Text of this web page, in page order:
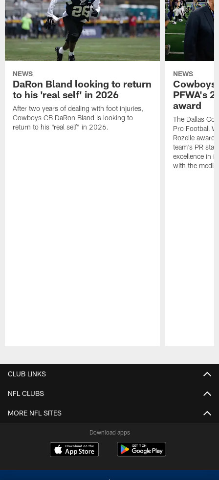
NEWS
DaRon Bland looking to return
to his 'real self' in 2026
After two years of dealing with foot injuries,
Cowboys CB DaRon Bland is looking to
return to his "real self" in 2026.
NEWS
Cowboys
PFWA's
award
The Dallas
Pro Football
Rozelle
team's PR
excellence in
with the media.
CLUB LINKS
NFL CLUBS
MORE NFL SITES
Download apps